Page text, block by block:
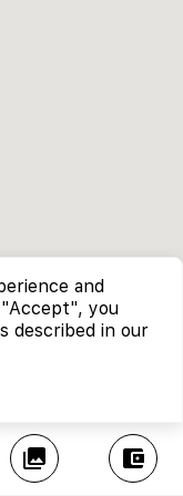
collections account_balance_wallet
and
you
described in our